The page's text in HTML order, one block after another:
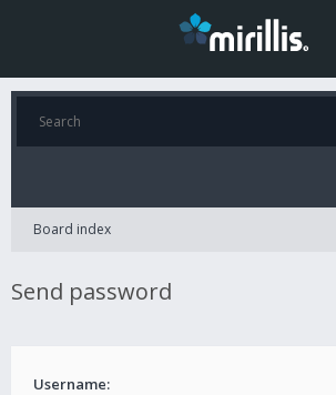
Board index
Send password
Username: